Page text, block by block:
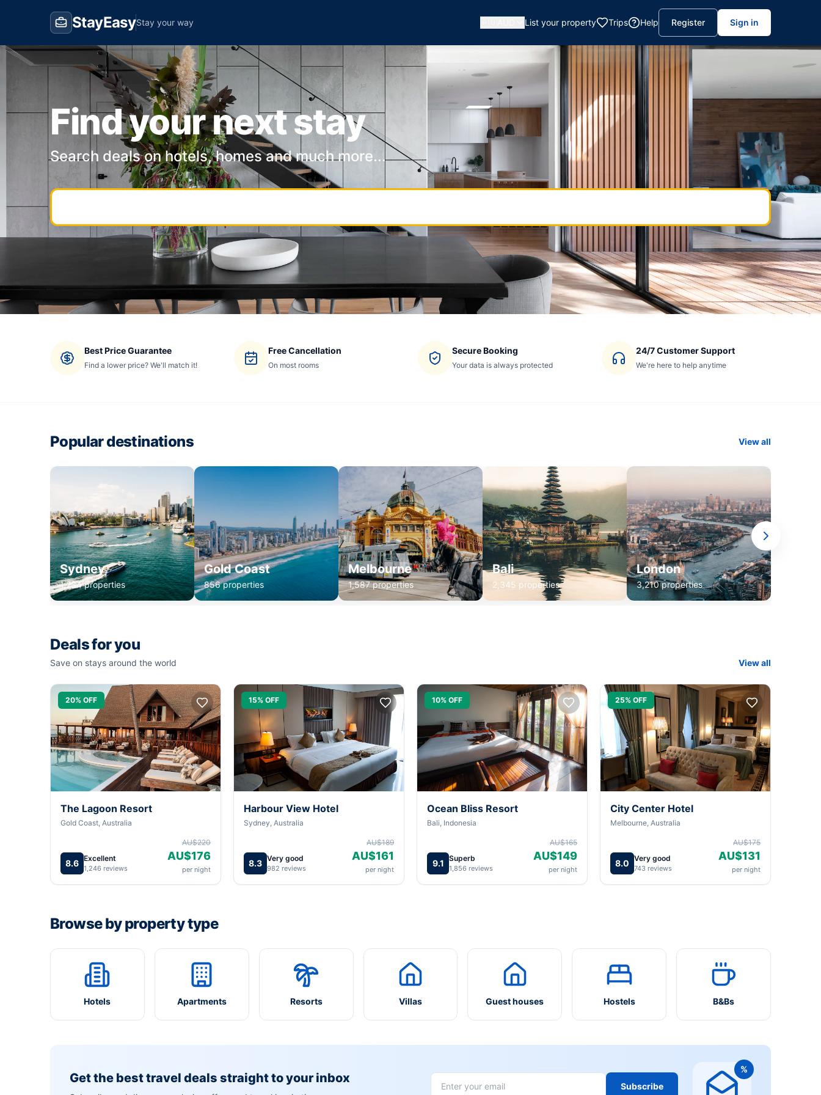
StayEasyStay your way List your property Trips Help Register Sign in
Find your next stay
Search deals on hotels, homes and much more...
Best Price Guarantee
Find a lower price? We'll match it!
Free Cancellation
On most rooms
Secure Booking
Your data is always protected
24/7 Customer Support
We're here to help anytime
Popular destinations View all
Sydney
1,234 properties
Gold Coast
856 properties
Melbourne
1,587 properties
Bali
2,345 properties
London
3,210 properties
Deals for you
Save on stays around the world View all
20% OFF
The Lagoon Resort
Gold Coast, Australia
8.6 Excellent
1,246 reviews
AU$220
AU$176
per night
15% OFF
Harbour View Hotel
Sydney, Australia
8.3 Very good
982 reviews
AU$189
AU$161
per night
10% OFF
Ocean Bliss Resort
Bali, Indonesia
9.1 Superb
1,856 reviews
AU$165
AU$149
per night
25% OFF
City Center Hotel
Melbourne, Australia
8.0 Very good
743 reviews
AU$175
AU$131
per night
Browse by property type
Hotels Apartments Resorts Villas Guest houses Hostels B&Bs
Get the best travel deals straight to your inbox
Subscribe
%